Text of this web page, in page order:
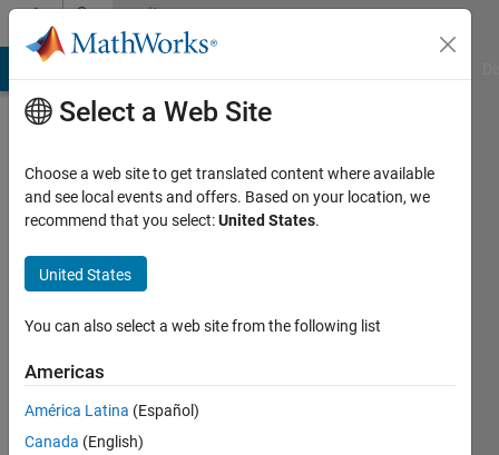
Skip to contentCommunity
Profile
Sean
Costello
Followers:
Select a Web Site
Choose a web site to get translated content where available
and see local events and offers. Based on your location, we
recommend that you select:United States.
United States
You can also select a web site from the following list
Americas
América Latina (Español)
Canada (English)